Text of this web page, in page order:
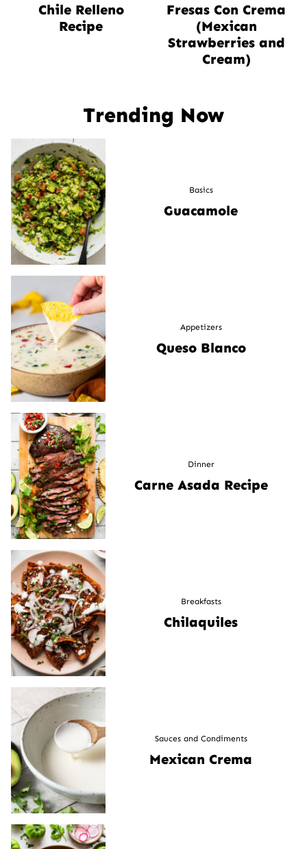
Chile Relleno
Recipe
Fresas Con Crema
(Mexican
Strawberries and
Cream)
Trending Now
Basics
Guacamole
Appetizers
Queso Blanco
Dinner
Carne Asada Recipe
Breakfasts
Chilaquiles
Sauces and Condiments
Mexican Crema